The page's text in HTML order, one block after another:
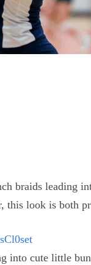
into cute little